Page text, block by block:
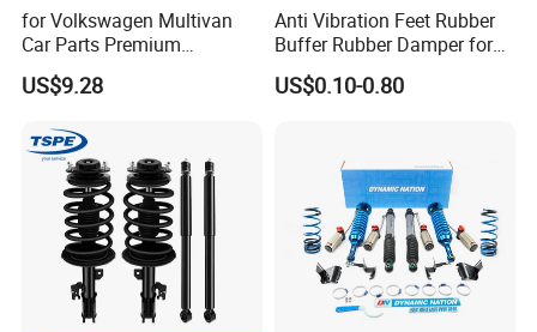
Q12: How do you make our business long-term and good
relationship?
A:1. We keep good quality and competitive price to ensure our
customers benefit ;
A:2. We respect every customer as our friend and we sincerely do
business and make friends with them,no matter where they come
from.
for Volkswagen Multivan
Car Parts Premium
Electronic Shock Absorber
for a Smoother, More Secure
US$9.28
Anti Vibration Feet Rubber
Buffer Rubber Damper for
Auto, Machinery
US$0.10-0.80